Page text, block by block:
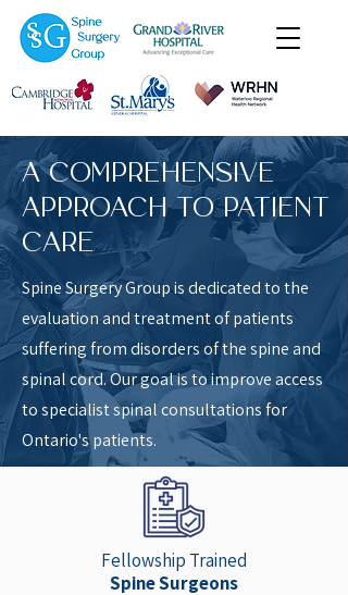
A COMPREHENSIVE
APPROACH TO PATIENT
CARE
Spine Surgery Group is dedicated to the
evaluation and treatment of patients
suffering from disorders of the spine and
spinal cord.Our goal is to improve access
to specialist spinal consultations for
Ontario's patients.
Fellowship Trained
Spine Surgeons